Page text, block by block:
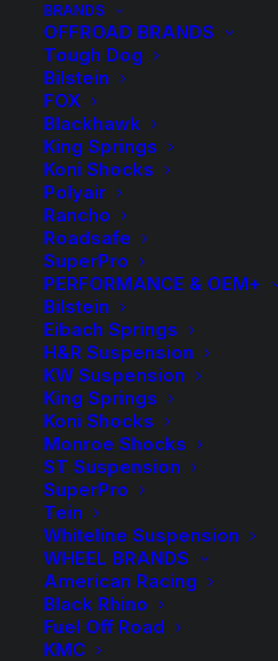
BRANDS
OFFROAD BRANDS
Tough Dog
Bilstein
FOX
Blackhawk
King Springs
Koni Shocks
Polyair
Rancho
Roadsafe
SuperPro
PERFORMANCE & OEM+
Bilstein
Eibach Springs
H&R Suspension
KW Suspension
King Springs
Koni Shocks
Monroe Shocks
ST Suspension
SuperPro
Tein
Whiteline Suspension
WHEEL BRANDS
American Racing
Black Rhino
Fuel Off Road
KMC
40mm Lift
Tough Dog
Adjustable
Cell
$1,746.80
Complete Tough Dog
Adjustable Front Shocks
Rear Load
40mm
Lift
-